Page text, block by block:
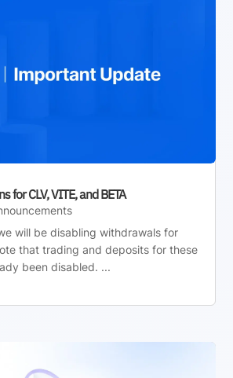
for CLV, VITE, and BETA
will be disabling withdrawals for
that trading and deposits for these
been disabled. ...